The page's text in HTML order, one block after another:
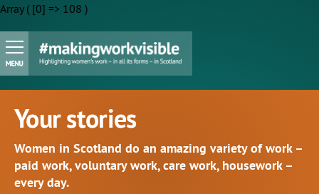
Array ( [0] => 108 )
Your stories
Women in Scotland do an amazing variety of work –
paid work, voluntary work, care work, housework –
every day.